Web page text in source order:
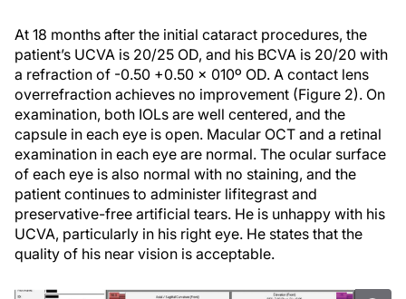
At 18 months after the initial cataract procedures, the
patient’s UCVA is 20/25 OD, and his BCVA is 20/20 with
a refraction of -0.50 +0.50 x 010º OD. A contact lens
overrefraction achieves no improvement (Figure 2). On
examination, both IOLs are well centered, and the
capsule in each eye is open. Macular OCT and a retinal
examination in each eye are normal. The ocular surface
of each eye is also normal with no staining, and the
patient continues to administer lifitegrast and
preservative-free artificial tears. He is unhappy with his
UCVA, particularly in his right eye. He states that the
quality of his near vision is acceptable.